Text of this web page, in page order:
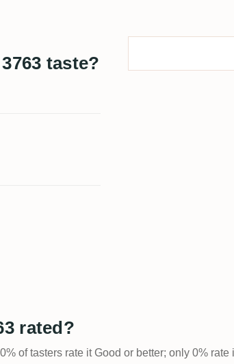
taste?
rated?
of tasters rate it Good or better; only 0%